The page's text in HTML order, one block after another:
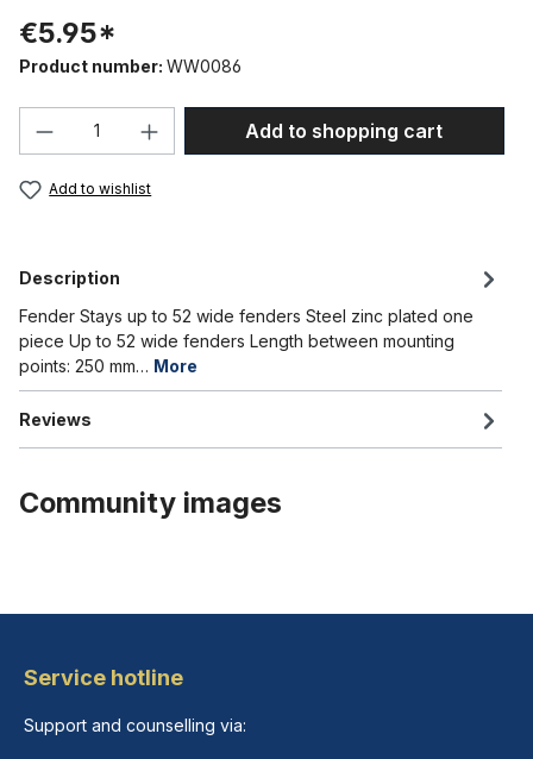
€5.95*
Product number: WW0086
Product Quantity: Enter the desired
Add to shopping cart
Add to wishlist
Description
Fender Stays up to 52 wide fenders Steel zinc plated one
piece Up to 52 wide fenders Length between mounting
points: 250 mm… More
Reviews
Community images
Service hotline
Support and counselling via: